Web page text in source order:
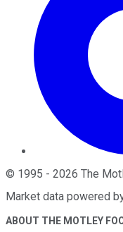
© 1995 - 2026 The
Market data powered
ABOUT THE MOTLEY